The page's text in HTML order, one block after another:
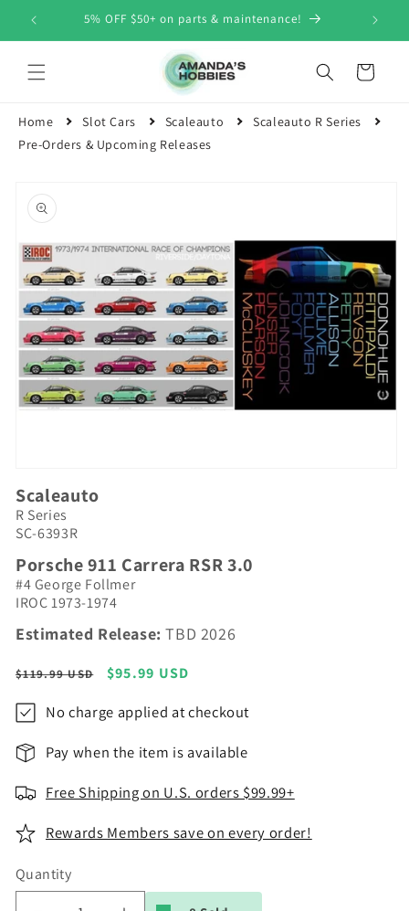
Skip to
content
5% OFF $50+ on parts & maintenance!
Cart
Home Slot Cars Scaleauto
Scaleauto R Series
Pre-Orders & Upcoming Releases
product
information
media
1
in
modal
Scaleauto
R Series
SC-6393R
Porsche 911 Carrera RSR 3.0
#4 George Follmer
IROC 1973-1974
Estimated Release: TBD 2026
Regular
$119.99 USD
Sale
$95.99 USD
No charge applied at checkout
Pay when the item is available
Free Shipping on U.S. orders $99.99+
Rewards Members save on every order!
Quantity